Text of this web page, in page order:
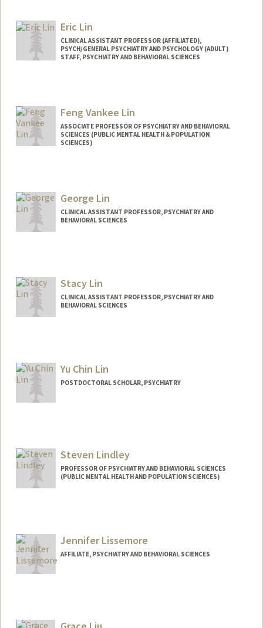
Eric Lin
CLINICAL ASSISTANT PROFESSOR (AFFILIATED),
PSYCH/GENERAL PSYCHIATRY AND PSYCHOLOGY (ADULT)
STAFF, PSYCHIATRY AND BEHAVIORAL SCIENCES
Feng Vankee Lin
ASSOCIATE PROFESSOR OF PSYCHIATRY AND BEHAVIORAL
SCIENCES (PUBLIC MENTAL HEALTH & POPULATION
SCIENCES)
George Lin
CLINICAL ASSISTANT PROFESSOR, PSYCHIATRY AND
BEHAVIORAL SCIENCES
Stacy Lin
CLINICAL ASSISTANT PROFESSOR, PSYCHIATRY AND
BEHAVIORAL SCIENCES
Yu Chin Lin
POSTDOCTORAL SCHOLAR, PSYCHIATRY
Steven Lindley
PROFESSOR OF PSYCHIATRY AND BEHAVIORAL SCIENCES
(PUBLIC MENTAL HEALTH AND POPULATION SCIENCES)
Jennifer Lissemore
AFFILIATE, PSYCHIATRY AND BEHAVIORAL SCIENCES